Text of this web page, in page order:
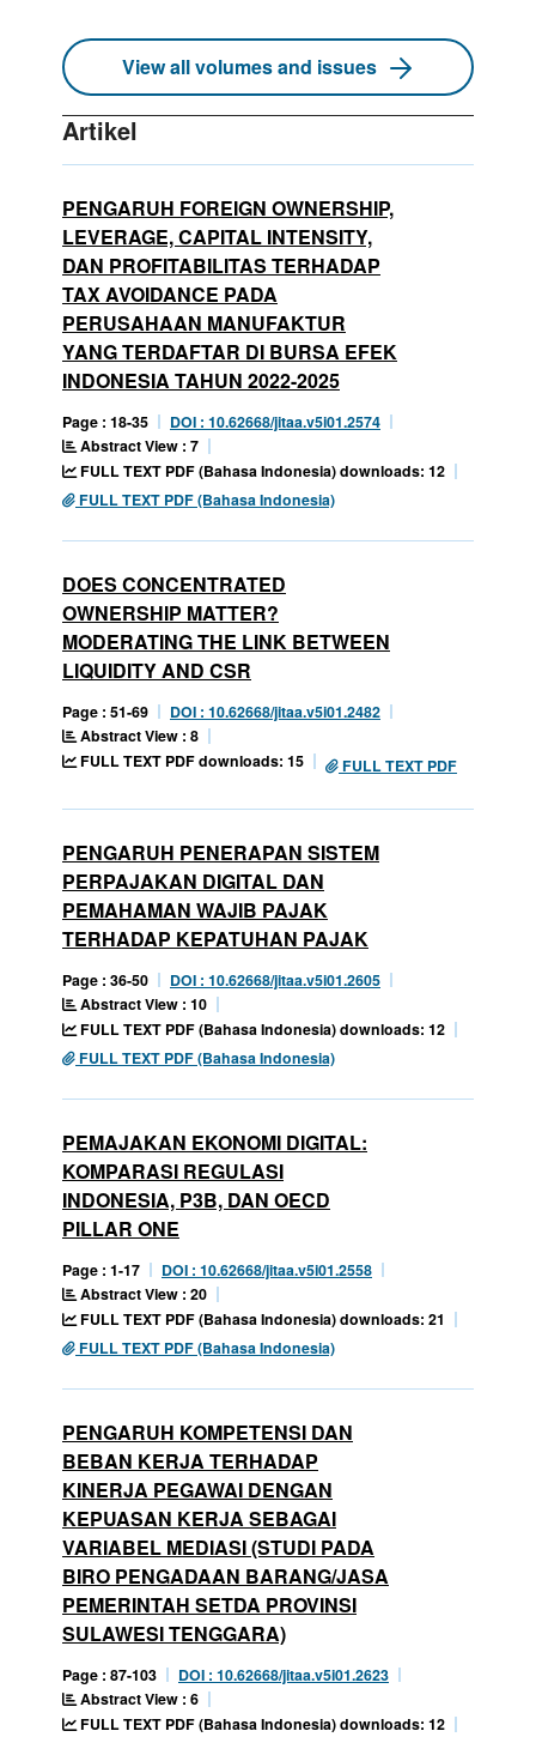
View all volumes and issues
Artikel
PENGARUH FOREIGN OWNERSHIP,
LEVERAGE, CAPITAL INTENSITY,
DAN PROFITABILITAS TERHADAP
TAX AVOIDANCE PADA
PERUSAHAAN MANUFAKTUR
YANG TERDAFTAR DI BURSA EFEK
INDONESIA TAHUN 2022-2025
Page : 18-35
DOI : 10.62668/jitaa.v5i01.2574
Abstract View : 7
FULL TEXT PDF (Bahasa Indonesia) downloads: 12
FULL TEXT PDF (Bahasa Indonesia)
DOES CONCENTRATED
OWNERSHIP MATTER?
MODERATING THE LINK BETWEEN
LIQUIDITY AND CSR
Page : 51-69
DOI : 10.62668/jitaa.v5i01.2482
Abstract View : 8
FULL TEXT PDF downloads: 15
FULL TEXT PDF
PENGARUH PENERAPAN SISTEM
PERPAJAKAN DIGITAL DAN
PEMAHAMAN WAJIB PAJAK
TERHADAP KEPATUHAN PAJAK
Page : 36-50
DOI : 10.62668/jitaa.v5i01.2605
Abstract View : 10
FULL TEXT PDF (Bahasa Indonesia) downloads: 12
FULL TEXT PDF (Bahasa Indonesia)
PEMAJAKAN EKONOMI DIGITAL:
KOMPARASI REGULASI
INDONESIA, P3B, DAN OECD
PILLAR ONE
Page : 1-17
DOI : 10.62668/jitaa.v5i01.2558
Abstract View : 20
FULL TEXT PDF (Bahasa Indonesia) downloads: 21
FULL TEXT PDF (Bahasa Indonesia)
PENGARUH KOMPETENSI DAN
BEBAN KERJA TERHADAP
KINERJA PEGAWAI DENGAN
KEPUASAN KERJA SEBAGAI
VARIABEL MEDIASI (STUDI PADA
BIRO PENGADAAN BARANG/JASA
PEMERINTAH SETDA PROVINSI
SULAWESI TENGGARA)
Page : 87-103
DOI : 10.62668/jitaa.v5i01.2623
Abstract View : 6
FULL TEXT PDF (Bahasa Indonesia) downloads: 12